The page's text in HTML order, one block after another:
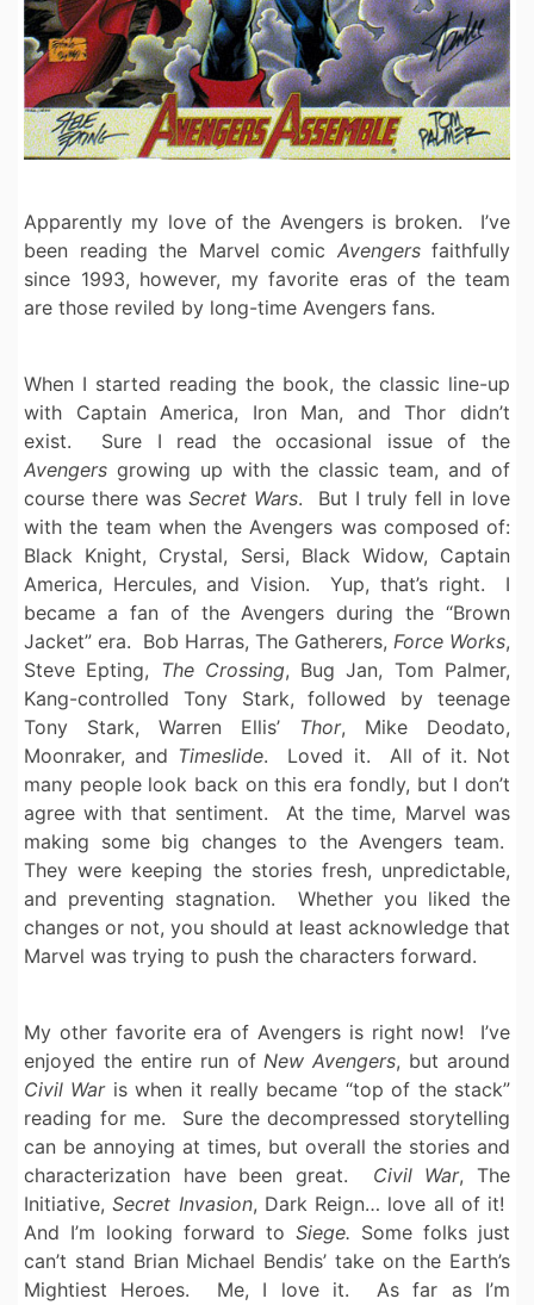
Apparently my love of the Avengers is broken. I’ve
been reading the Marvel comic Avengersfaithfully
since 1993, however, my favorite eras of the team
are those reviled by long-time Avengers fans.
When I started reading the book, the classic line-up
with Captain America, Iron Man, and Thor didn’t
exist. Sure I read the occasional issue of the
Avengers growing up with the classic team, and of
course there wasSecret Wars. But I truly fell in love
with the team when the Avengers was composed of:
Black Knight, Crystal, Sersi, Black Widow, Captain
America, Hercules, and Vision. Yup, that’s right. I
became a fan of the Avengers during the “Brown
Jacket” era. Bob Harras, The Gatherers, Force Works,
Steve Epting,
The Crossing, Bug Jan, Tom Palmer,
Kang-controlled Tony Stark, followed by teenage
Tony Stark, Warren Ellis’ Thor, Mike Deodato,
Moonraker, and Timeslide. Loved it. All of it. Not
many people look back on this era fondly, but I don’t
agree with that sentiment. At the time, Marvel was
making some big changes to the Avengers team.
They were keeping the stories fresh, unpredictable,
and preventing stagnation. Whether you liked the
changes or not, you should at least acknowledge that
Marvel was trying to push the characters forward.
My other favorite era of Avengers is right now! I’ve
enjoyed the entire run ofNew Avengers, but around
Civil Waris when it really became “top of the stack”
reading for me. Sure the decompressed storytelling
can be annoying at times, but overall the stories and
characterization have been great. Civil War, The
Initiative,Secret Invasion, Dark Reign… love all of it!
And I’m looking forward to Siege. Some folks just
can’t stand Brian Michael Bendis’ take on the Earth’s
Mightiest Heroes. Me, I love it. As far as I’m